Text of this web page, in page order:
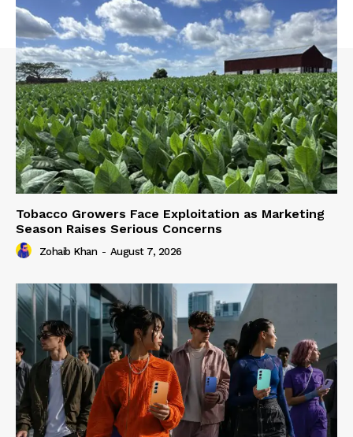
Tobacco Growers Face Exploitation as Marketing
Season Raises Serious Concerns
Zohaib Khan - August 7, 2026